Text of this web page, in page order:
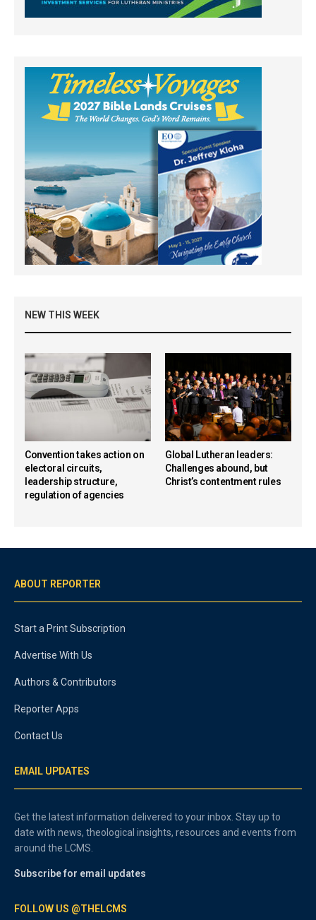
NEW THIS WEEK
Convention takes action on
electoral circuits,
leadership structure,
regulation of agencies
Global Lutheran leaders:
Challenges abound, but
Christ’s contentment rules
ABOUT REPORTER
Start a Print Subscription
Advertise With Us
Authors & Contributors
Reporter Apps
Contact Us
EMAIL UPDATES
Get the latest information delivered to your inbox. Stay up to
date with news, theological insights, resources and events from
around the LCMS.
Subscribe for email updates
FOLLOW US @THELCMS